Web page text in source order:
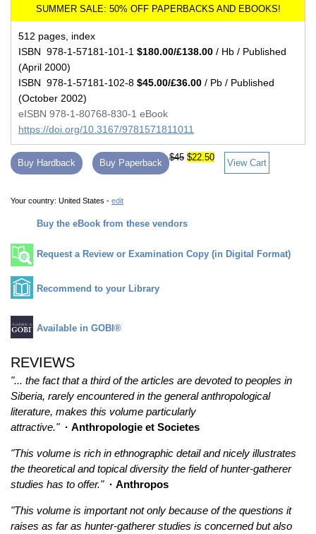
512 pages, index
ISBN 978-1-57181-101-1 $180.00/£138.00 / Hb / Published
(April 2000)
ISBN 978-1-57181-102-8 $45.00/£36.00 / Pb / Published
(October 2002)
eISBN 978-1-80768-830-1 eBook
https://doi.org/10.3167/9781571811011
Buy Hardback Buy Paperback
$45 $22.50
View Cart
Your country: United States - edit
Buy the eBook from these vendors
Request a Review or Examination Copy (in Digital Format)
Recommend to your Library
Available in GOBI®
REVIEWS
"... the fact that a third of the articles are devoted to peoples in
Siberia, rarely encountered in the general anthropological
literature, makes this volume particularly
attractive."· Anthropologie et Societes
"This volume is rich in ethnographic detail and nicely illustrates
the theoretical and topical diversity the field of hunter-gatherer
studies has to offer."· Anthropos
"This volume is important not only because of the questions it
raises as far as hunter-gatherer studies is concerned but also